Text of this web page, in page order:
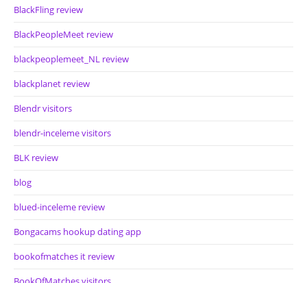
BlackFling review
BlackPeopleMeet review
blackpeoplemeet_NL review
blackplanet review
Blendr visitors
blendr-inceleme visitors
BLK review
blog
blued-inceleme review
Bongacams hookup dating app
bookofmatches it review